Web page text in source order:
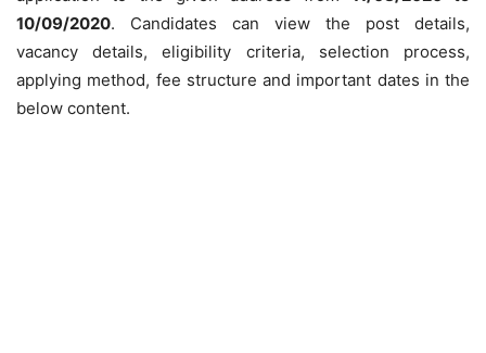
10/09/2020. Candidates can view the post details,
vacancy details, eligibility criteria, selection process,
applying method, fee structure and important dates in the
below content.